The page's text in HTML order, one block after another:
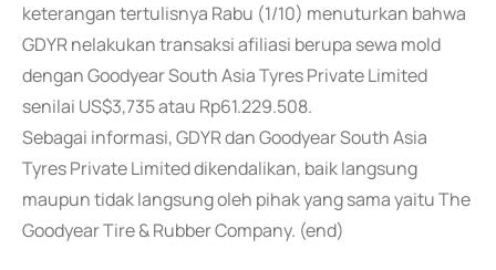
keterangan tertulisnya Rabu (1/10) menuturkan bahwa
GDYR nelakukan transaksi afiliasi berupa sewa mold
dengan Goodyear South Asia Tyres Private Limited
senilai US$3,735 atau Rp61.229.508.
Sebagai informasi, GDYR dan Goodyear South Asia
Tyres Private Limited dikendalikan, baik langsung
maupun tidak langsung oleh pihak yang sama yaitu The
Goodyear Tire & Rubber Company. (end)